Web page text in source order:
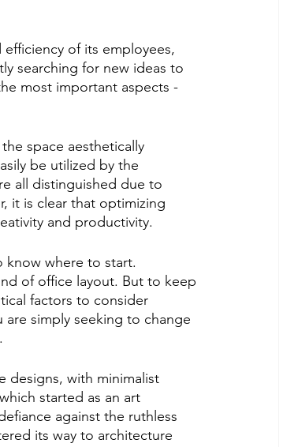
of its employees,
searching for new ideas to
most important aspects -
space aesthetically
be utilized by the
all distinguished due to
it is clear that optimizing
and productivity.
know where to start.
of office layout. But to keep
factors to consider
simply seeking to change
designs, with minimalist
started as an art
against the ruthless
its way to architecture